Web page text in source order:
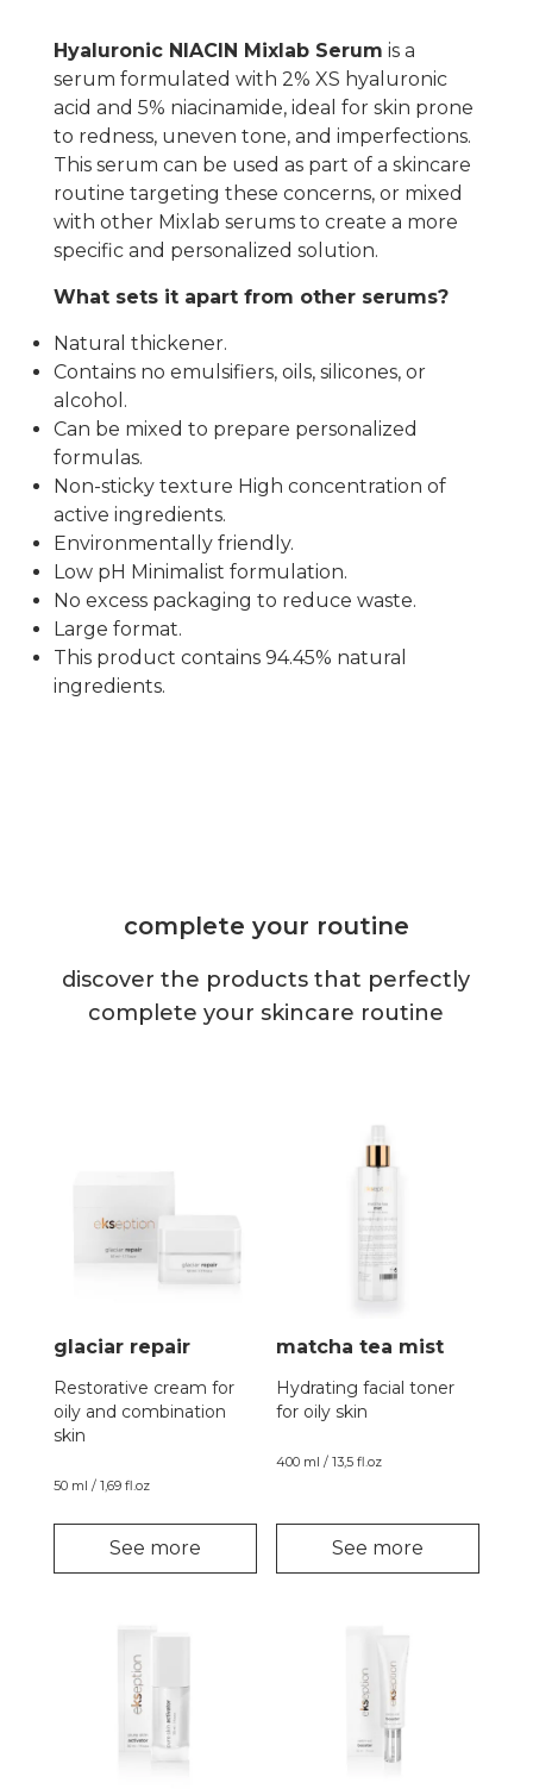
Hyaluronic NIACIN Mixlab Serum is a
serum formulated with 2% XS hyaluronic
acid and 5% niacinamide, ideal for skin prone
to redness, uneven tone, and imperfections.
This serum can be used as part of a skincare
routine targeting these concerns, or mixed
with other Mixlab serums to create a more
specific and personalized solution.
What sets it apart from other serums?
Natural thickener.
Contains no emulsifiers, oils, silicones, or
alcohol.
Can be mixed to prepare personalized
formulas.
Non-sticky texture High concentration of
active ingredients.
Environmentally friendly.
Low pH Minimalist formulation.
No excess packaging to reduce waste.
Large format.
This product contains 94.45% natural
ingredients.
complete your routine
discover the products that perfectly
complete your skincare routine
glaciar repair
Restorative cream for
oily and combination
skin
50 ml / 1,69 fl.oz
See more
matcha tea mist
Hydrating facial toner
for oily skin
400 ml / 13,5 fl.oz
See more